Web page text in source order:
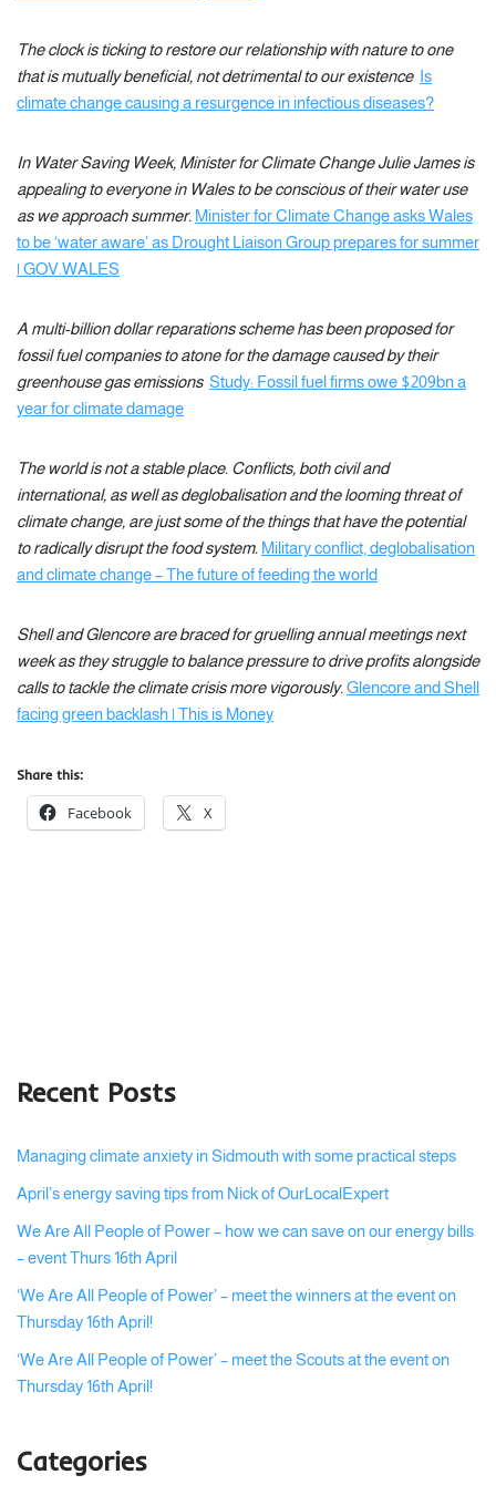
The clock is ticking to restore our relationship with nature to one
that is mutually beneficial, not detrimental to our existence Is
climate change causing a resurgence in infectious diseases?
In Water Saving Week, Minister for Climate Change Julie James is
appealing to everyone in Wales to be conscious of their water use
as we approach summer. Minister for Climate Change asks Wales
to be ‘water aware’ as Drought Liaison Group prepares for summer
| GOV.WALES
A multi-billion dollar reparations scheme has been proposed for
fossil fuel companies to atone for the damage caused by their
greenhouse gas emissions Study: Fossil fuel firms owe $209bn a
year for climate damage
The world is not a stable place. Conflicts, both civil and
international, as well as deglobalisation and the looming threat of
climate change, are just some of the things that have the potential
to radically disrupt the food system. Military conflict, deglobalisation
and climate change – The future of feeding the world
Shell and Glencore are braced for gruelling annual meetings next
week as they struggle to balance pressure to drive profits alongside
calls to tackle the climate crisis more vigorously. Glencore and Shell
facing green backlash | This is Money
Share this:
Facebook X
Recent Posts
Managing climate anxiety in Sidmouth with some practical steps
April’s energy saving tips from Nick of OurLocalExpert
We Are All People of Power – how we can save on our energy bills
– event Thurs 16th April
‘We Are All People of Power’ – meet the winners at the event on
Thursday 16th April!
‘We Are All People of Power’ – meet the Scouts at the event on
Thursday 16th April!
Categories